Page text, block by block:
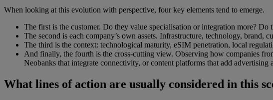
When looking at this evolution with perspective, four key elements tend to emerge.
The first is the customer. Do they value specialisation or integration more?
The second is each company’s own assets. Infrastructure, technology, brand,
The third is the context: technological maturity, eSIM penetration, local
And finally, the fourth is the cross-cutting view. Observing how companies
Neobanks that integrate connectivity, or content platforms that add
What lines of action are usually considered in this